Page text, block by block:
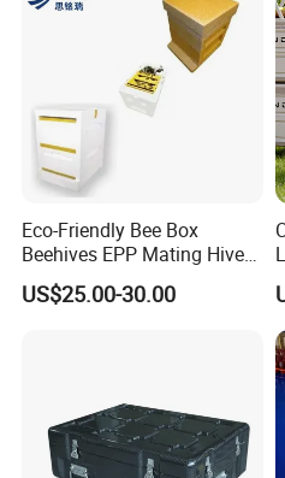
Value
Product Name Lunch Tin
Usage Gift,Cookie
China
Brand Name Luckytin
Eco-Friendly Bee Box
Beehives EPP Mating Hive
for Bee Customization
Acceptable
US$25.00-30.00